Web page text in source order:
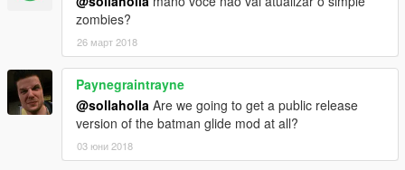
zombies?
26 март 2018
Paynegraintrayne
@sollaholla Are we going to get a public release
version of the batman glide mod at all?
03 юни 2018